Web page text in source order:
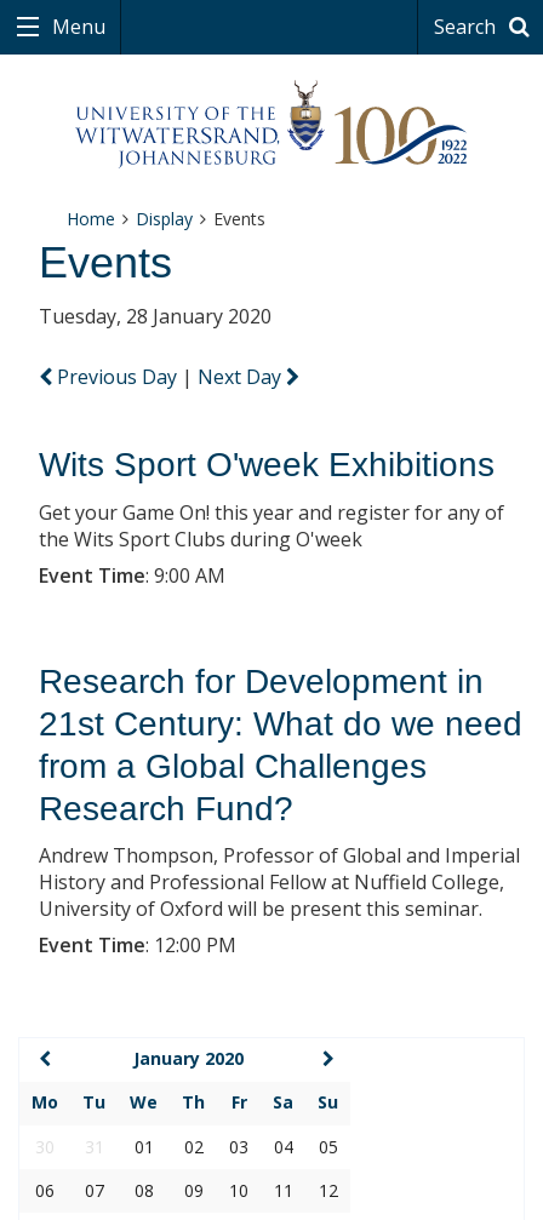
Menu Search
Home Display Events
Events
Tuesday, 28 January 2020
Previous Day | Next Day
Wits Sport O'week Exhibitions
Get your Game On! this year and register for any of
the Wits Sport Clubs during O'week
Event Time: 9:00 AM
Research for Development in
21st Century: What do we need
from a Global Challenges
Research Fund?
Andrew Thompson, Professor of Global and Imperial
History and Professional Fellow at Nuffield College,
University of Oxford will be present this seminar.
Event Time: 12:00 PM
January 2020
Mo
Tu We Th Fr Sa
Su
30
31 01 02 03 04
05
06
07 08 09 10 11
12